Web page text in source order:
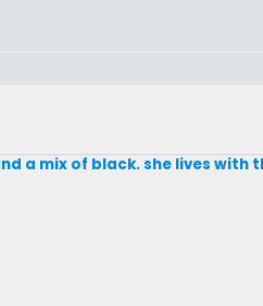
a mix of black. she lives with